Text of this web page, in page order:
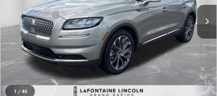
1 / 46
Available
Doc + CVR Fee
+$314
Everyone Price
$34,814
CLICK TO CALL
CHECK AVAILABILITY